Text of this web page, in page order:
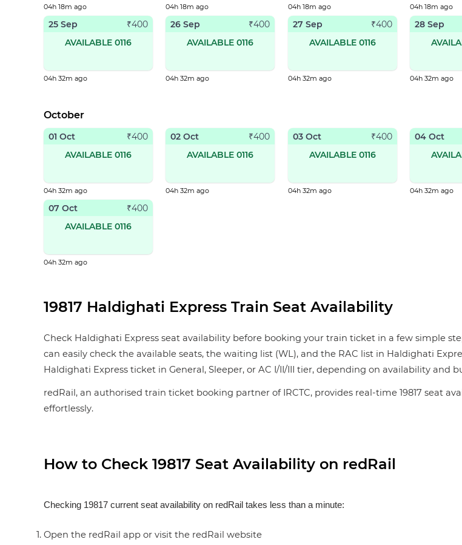
04h 18m ago 04h 18m ago 04h 18m ago 04h 18m ago
25 Sep ₹400
AVAILABLE 0116
04h 32m ago
26 Sep ₹400
AVAILABLE 0116
04h 32m ago
27 Sep ₹400
AVAILABLE 0116
04h 32m ago
28 Sep
04h 32m ago
October
01 Oct ₹400
AVAILABLE 0116
04h 32m ago
02 Oct ₹400
AVAILABLE 0116
04h 32m ago
03 Oct ₹400
AVAILABLE 0116
04h 32m ago
04 Oct
04h 32m ago
07 Oct ₹400
AVAILABLE 0116
04h 32m ago
19817 Haldighati Express Train Seat Availability
Check Haldighati Express seat availability before booking your train ticket in a few simple
can easily check the available seats, the waiting list (WL), and the RAC list in Haldighati
Haldighati Express ticket in General, Sleeper, or AC I/II/III tier, depending on availability and
redRail, an authorised train ticket booking partner of IRCTC, provides real-time 19817 seat
effortlessly.
How to Check 19817 Seat Availability on redRail
Checking 19817 current seat availability on redRail takes less than a minute:
Open the redRail app or visit the redRail website